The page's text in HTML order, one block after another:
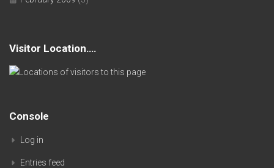
Visitor Location….
Console
Log in
Entries feed